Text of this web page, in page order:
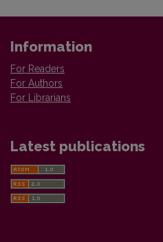
Information
For Readers
For Authors
For Librarians
Latest publications